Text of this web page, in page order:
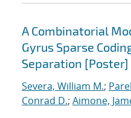
A Combinatorial
Gyrus Sparse
Separation [Poster]
Severa, William M.;
Conrad D.; Aimone,